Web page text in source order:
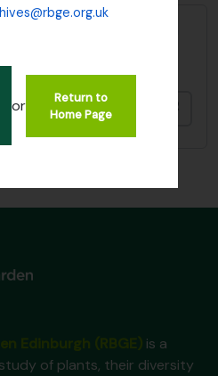
or
Return to
Home Page
1919 Burma Expedition
1919 Burma
is a
of plants, their diversity